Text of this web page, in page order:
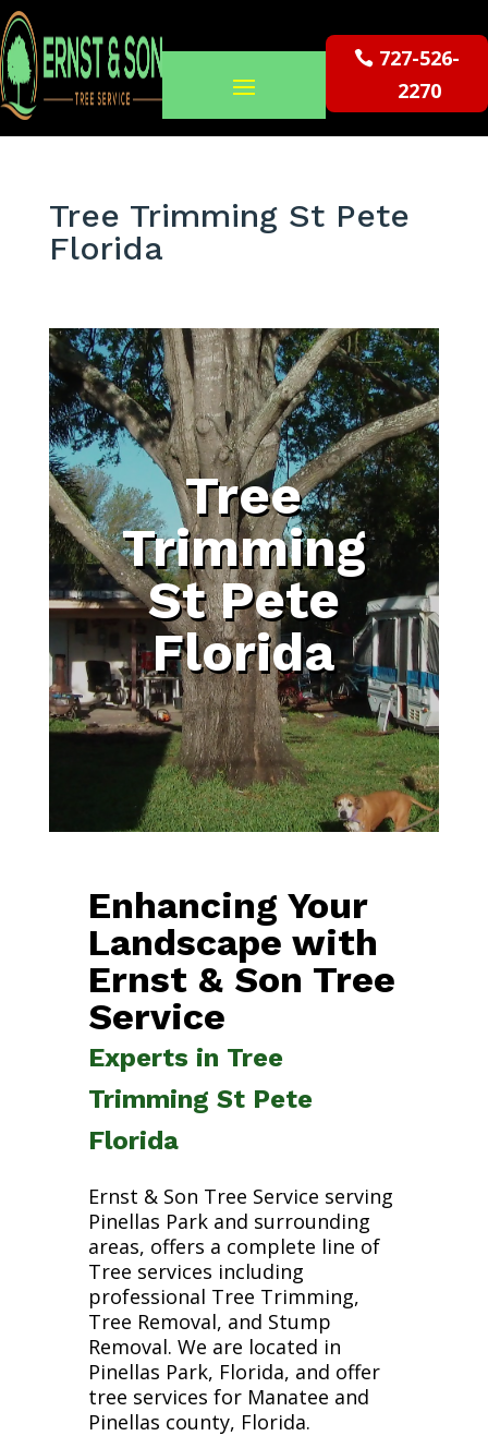
727-526-
2270
Tree Trimming St Pete
Florida
Tree
Trimming
St Pete
Florida
Enhancing Your
Landscape with
Ernst & Son Tree
Service
Experts in Tree
Trimming St Pete
Florida
Ernst & Son Tree Service serving
Pinellas Park and surrounding
areas, offers a complete line of
Tree services including
professional Tree Trimming,
Tree Removal, and Stump
Removal. We are located in
Pinellas Park, Florida, and offer
tree services for Manatee and
Pinellas county, Florida.